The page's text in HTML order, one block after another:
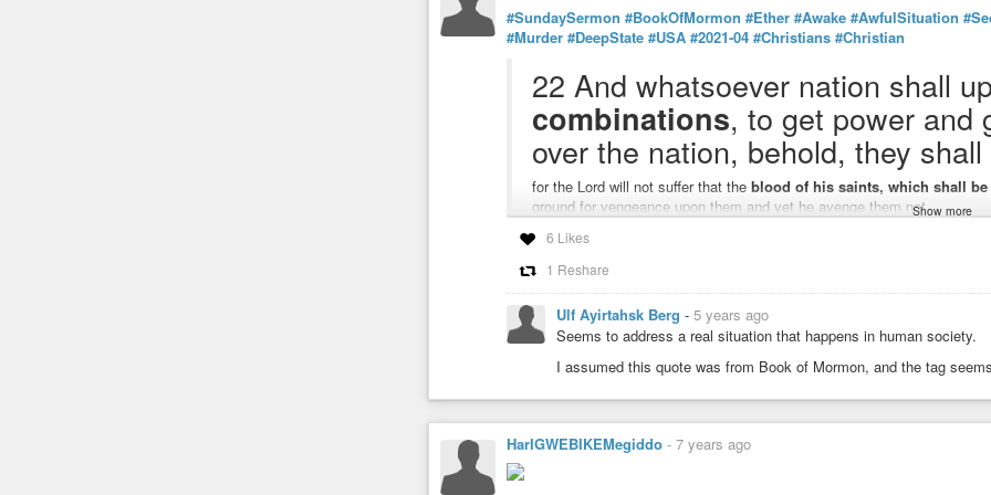
#SundaySermon #BookOfMormon #Ether #Awake #AwfulSituation
#Murder #DeepState #USA #2021-04 #Christians #Christian
22 And whatsoever nation shall
combinations, to get power and
over the nation, behold, they
for the Lord will not suffer that the blood of his saints, which shall be
ground for vengeance upon them and yet he avenge them not.
your sins, and suffer not that these murderous combinations shall
the work, yea, even the work of destruction come upon you, yea, even
24 Wherefore, the Lord commandeth you, when ye shall see these
awake to a sense of your awful
secret combination which shall be
or wo be unto it, because of the blood of them who have been slain;
upon those who built it up.
25 For it cometh to pass that
whoso buildeth it up seeketh to
Show more
6 Likes
1 Reshare
Ulf Ayirtahsk Berg - 5 years ago
Seems to address a real situation that happens in human society.
I assumed this quote was from Book of Mormon, and the tag
HarIGWEBIKEMegiddo - 7 years ago